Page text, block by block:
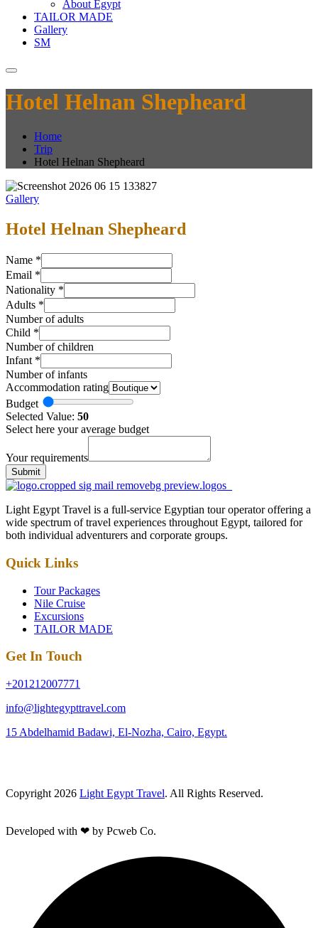
About Egypt
TAILOR MADE
Gallery
SM
Hotel Helnan Shepheard
Home
Trip
Hotel Helnan Shepheard
Gallery
Hotel Helnan Shepheard
Name *
Email *
Nationality *
Adults *
Number of adults
Child *
Number of children
Infant *
Number of infants
Accommodation rating
Budget
Selected Value: 50
Select here your average budget
Your requirements
Submit
Light Egypt Travel is a full-service Egyptian tour operator offering a
wide spectrum of travel experiences throughout Egypt, tailored for
both individual adventurers and corporate groups.
Quick Links
Tour Packages
Nile Cruise
Excursions
TAILOR MADE
Get In Touch
+201212007771
info@lightegypttravel.com
15 Abdelhamid Badawi, El-Nozha, Cairo, Egypt.
Copyright 2026 Light Egypt Travel. All Rights Reserved.
Developed with ❤ by Pcweb Co.